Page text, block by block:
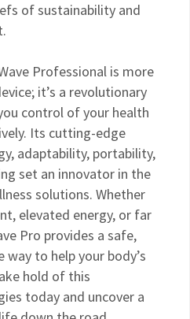
of sustainability and
Professional is more
it’s a revolutionary
control of your health
Its cutting-edge
adaptability, portability,
set an innovator in the
solutions. Whether
elevated energy, or far
Pro provides a safe,
to help your body’s
hold of this
today and uncover a